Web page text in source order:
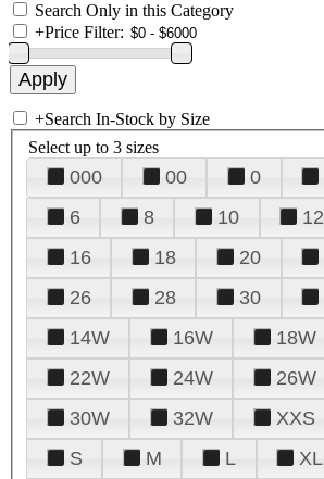
Search Only in this Category
+Price Filter:
+Search In-Stock by Size
Select up to 3 sizes
000 00 0
6
8 10 12
16
18 20
26
28 30
14W
16W 18W
22W
24W 26W
30W
32W XXS
S
M L XL